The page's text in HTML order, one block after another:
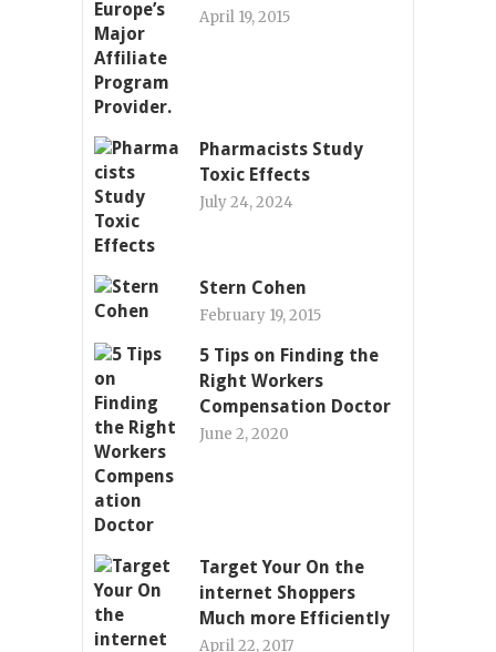
April 19, 2015
Pharmacists Study
Toxic Effects
July 24, 2024
Stern Cohen
February 19, 2015
5 Tips on Finding the
Right Workers
Compensation Doctor
June 2, 2020
Target Your On the
internet Shoppers
Much more Efficiently
April 22, 2017